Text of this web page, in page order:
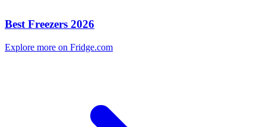
Best Freezers 2026
Explore more on Fridge.com